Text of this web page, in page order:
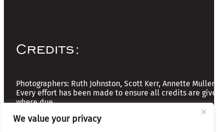
We value your privacy
Credits:
Photographers: Ruth Johnston, Scott Kerr, Annette Mullen
Every effort has been made to ensure all credits are
where due